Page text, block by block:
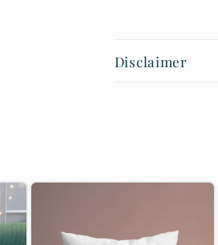
Disclaimer